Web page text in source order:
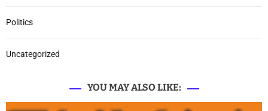
Politics
Uncategorized
YOU MAY ALSO LIKE: